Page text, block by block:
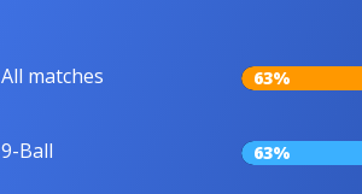
All matches 63%
9-Ball 63%